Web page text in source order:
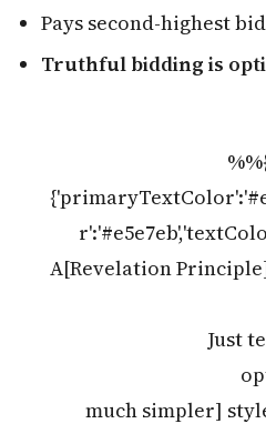
Pays second-highest bid
Truthful bidding is
A[Revelation
Just
much simpler]